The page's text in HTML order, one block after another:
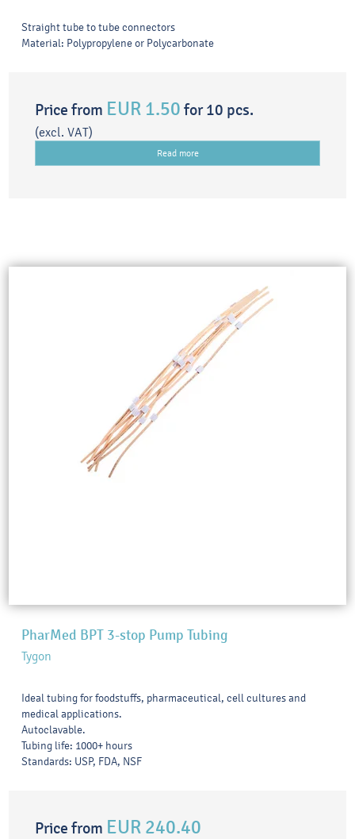
Straight tube to tube connectors
Material: Polypropylene or Polycarbonate
Price from EUR 1.50 for 10 pcs.
(excl. VAT)
Read more
PharMed BPT 3-stop Pump Tubing
Tygon
Ideal tubing for foodstuffs, pharmaceutical, cell cultures and
medical applications.
Autoclavable.
Tubing life: 1000+ hours
Standards: USP, FDA, NSF
Price from EUR 240.40